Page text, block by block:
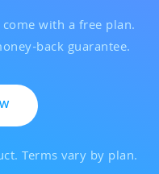
come with a free plan.
back guarantee.
Terms vary by plan.